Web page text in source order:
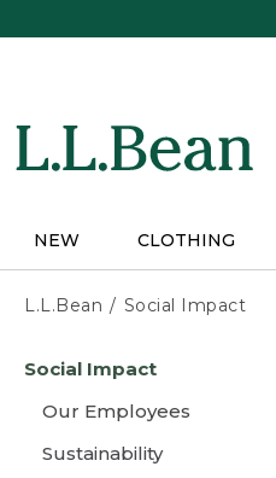
NEW CLOTHING
L.L.Bean Social Impact
content
Social Impact
Our Employees
Sustainability